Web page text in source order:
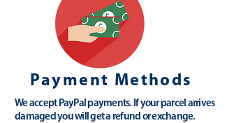
Payment Methods
We accept PayPal payments. If your parcel arrives
damaged you will get a refund or exchange.